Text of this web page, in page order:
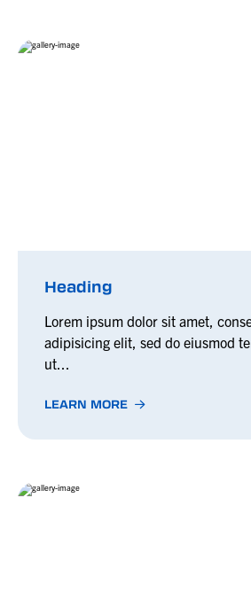
Heading
Lorem ipsum dolor sit amet,
adipisicing elit, sed do eiusmod
ut...
LEARN MORE